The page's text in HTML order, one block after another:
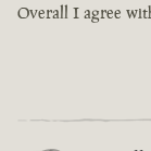
Overall I agree